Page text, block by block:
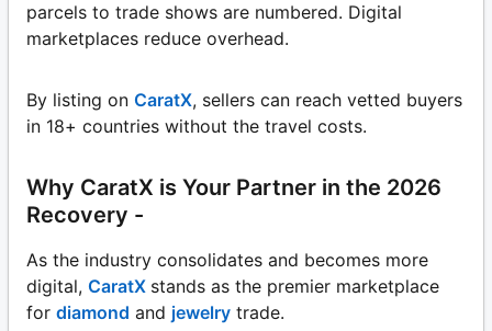
parcels to trade shows are numbered. Digital
marketplaces reduce overhead.
By listing on CaratX, sellers can reach vetted buyers
in 18+ countries without the travel costs.
Why CaratX is Your Partner in the 2026
Recovery -
As the industry consolidates and becomes more
digital, CaratX stands as the premier marketplace
for diamond and jewelry trade.